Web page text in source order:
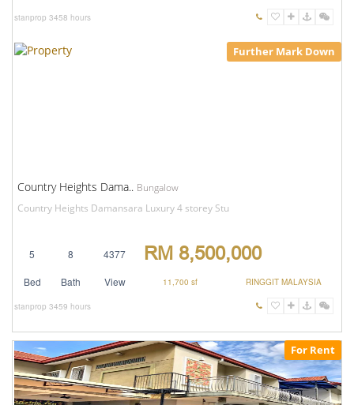
stanprop 3458 hours
Further Mark Down
Country Heights Dama.. Bungalow
Country Heights Damansara Luxury 4 storey Stu
5 8 4377 RM 8,500,000
Bed Bath View 11,700 sf RINGGIT MALAYSIA
stanprop 3459 hours
For Rent